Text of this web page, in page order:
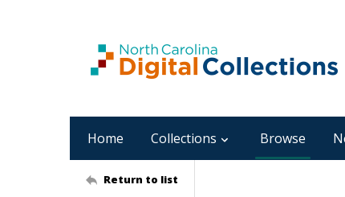
Home Collections Browse
Return to list